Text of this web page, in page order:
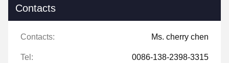
Contacts
Contacts: Ms. cherry chen
Tel: 0086-138-2398-3315